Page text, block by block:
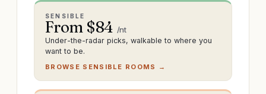
SENSIBLE
From $84 /nt
Under-the-radar picks, walkable to where you
want to be.
BROWSE SENSIBLE ROOMS →